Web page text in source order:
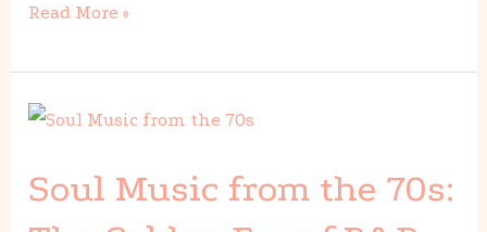
Read More »
Soul Music from the 70s:
Soul
from